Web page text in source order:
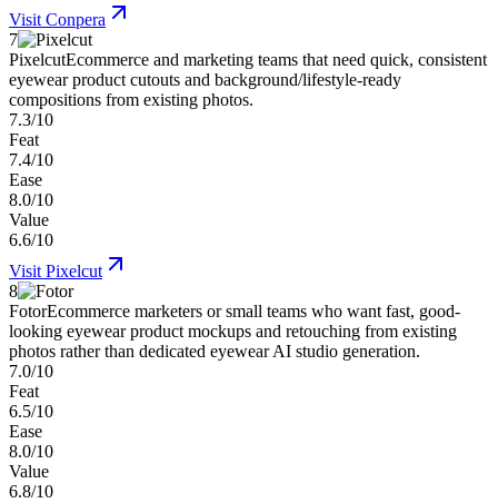
Visit Conpera
7
PixelcutEcommerce and marketing teams that need quick, consistent
eyewear product cutouts and background/lifestyle-ready
compositions from existing photos.
7.3/10
Feat
7.4/10
Ease
8.0/10
Value
6.6/10
Visit Pixelcut
8
FotorEcommerce marketers or small teams who want fast, good-
looking eyewear product mockups and retouching from existing
photos rather than dedicated eyewear AI studio generation.
7.0/10
Feat
6.5/10
Ease
8.0/10
Value
6.8/10